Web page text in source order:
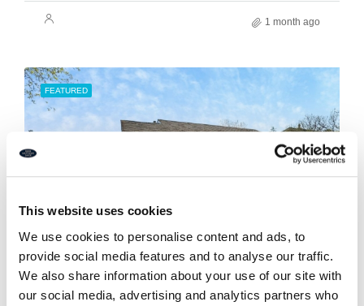
This website uses cookies
We use cookies to personalise content and ads, to
provide social media features and to analyse our traffic.
We also share information about your use of our site with
our social media, advertising and analytics partners who
1 month ago
FEATURED
Offers Over£900,000